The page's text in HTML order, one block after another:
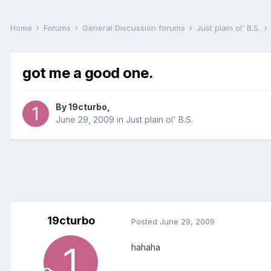
Home Forums General Discussion forums Just plain ol' B.S.
got me a good one.
By19cturbo
June 29, 2009 in Just plain ol' B.S.
19cturbo Posted June 29, 2009
hahaha